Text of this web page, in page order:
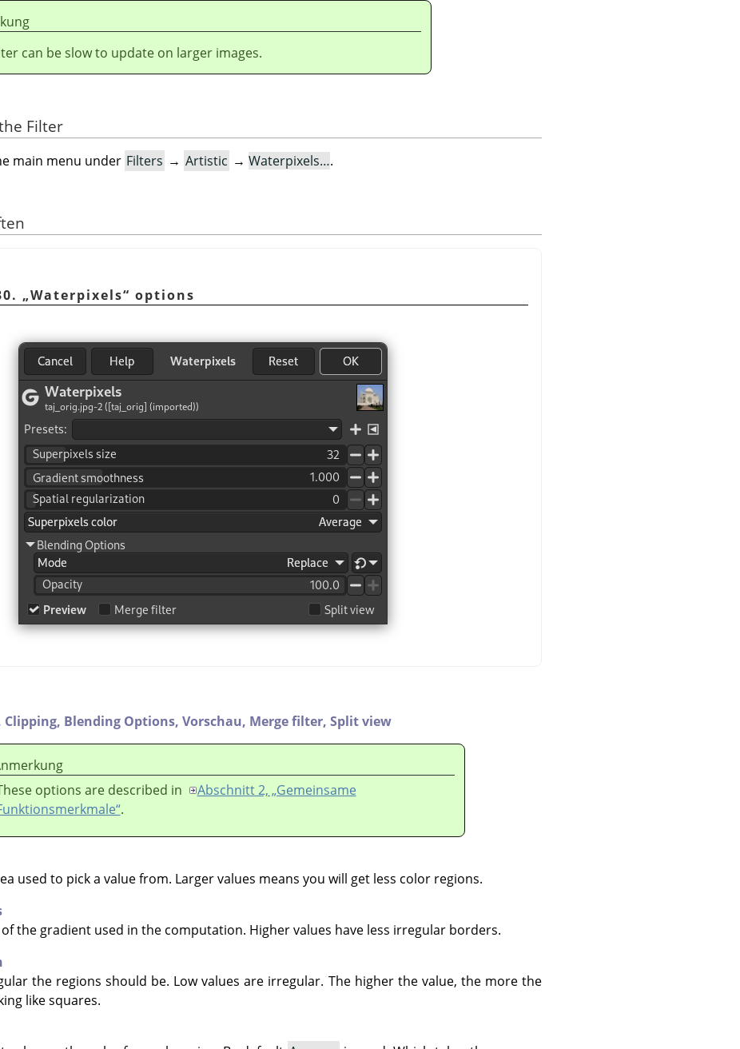
can be slow to update on larger images.
Filter
main menu under Filters → Artistic → Waterpixels….
„Waterpixels“ options
Clipping, Blending Options, Vorschau, Merge filter, Split view
options are described in
Abschnitt 2, „Gemeinsame
.
used to pick a value from. Larger values means you will get less color regions.
the gradient used in the computation. Higher values have less irregular borders.
the regions should be. Low values are irregular. The higher the value, the more the
like squares.